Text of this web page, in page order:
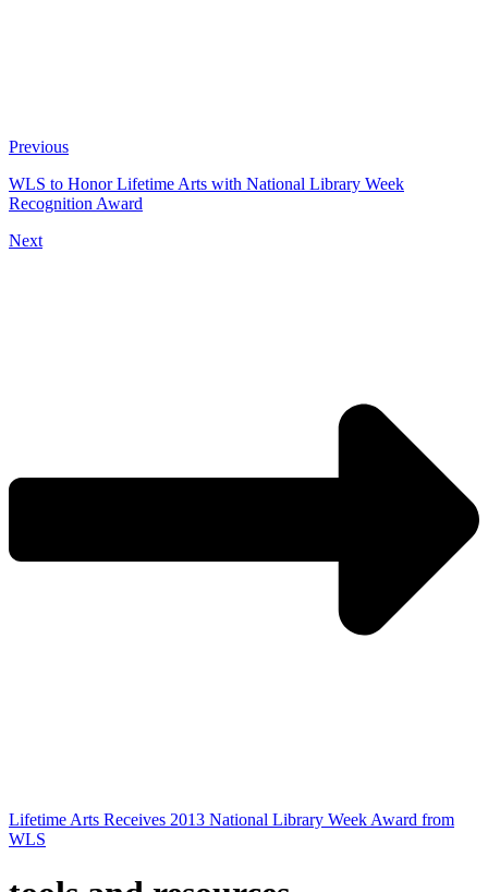
Previous
WLS to Honor Lifetime Arts with National Library Week
Recognition Award
Next
Lifetime Arts Receives 2013 National Library Week Award from
WLS